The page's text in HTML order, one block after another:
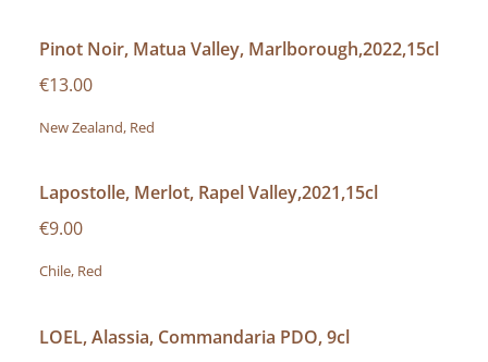
Pinot Noir, Matua Valley, Marlborough,2022,15cl
€13.00
New Zealand, Red
Lapostolle, Merlot, Rapel Valley,2021,15cl
€9.00
Chile, Red
LOEL, Alassia, Commandaria PDO, 9cl